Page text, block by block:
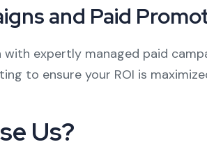
and Paid
with expertly managed paid
to ensure your ROI is
Us?